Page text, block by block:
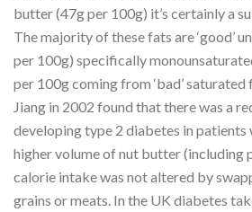
butter (47g per 100g) it’s certainly a
The majority of these fats are ‘good’
per 100g) specifically
per 100g coming from ‘bad’
Jiang in 2002 found that there was a
developing type 2 diabetes in patients
higher volume of nut butter (including
calorie intake was not altered by
grains or meats. In the UK diabetes